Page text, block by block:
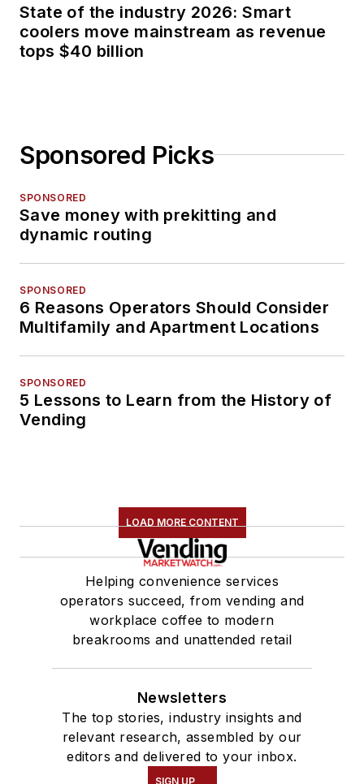
State of the industry 2026: Smart
coolers move mainstream as revenue
tops $40 billion
Sponsored Picks
SPONSORED
Save money with prekitting and
dynamic routing
SPONSORED
6 Reasons Operators Should Consider
Multifamily and Apartment Locations
SPONSORED
5 Lessons to Learn from the History of
Vending
LOAD MORE CONTENT
Helping convenience services
operators succeed, from vending and
workplace coffee to modern
breakrooms and unattended retail
Newsletters
The top stories, industry insights and
relevant research, assembled by our
editors and delivered to your inbox.
SIGN UP